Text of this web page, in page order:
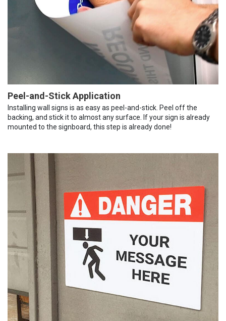
Peel-and-Stick Application
Installing wall signs is as easy as peel-and-stick. Peel off the
backing, and stick it to almost any surface. If your sign is already
mounted to the signboard, this step is already done!